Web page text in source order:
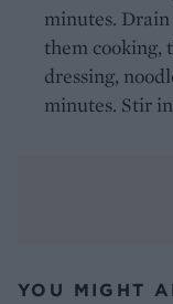
minutes.
them cooking,
dressing,
minutes. Stir
YOU MIGHT